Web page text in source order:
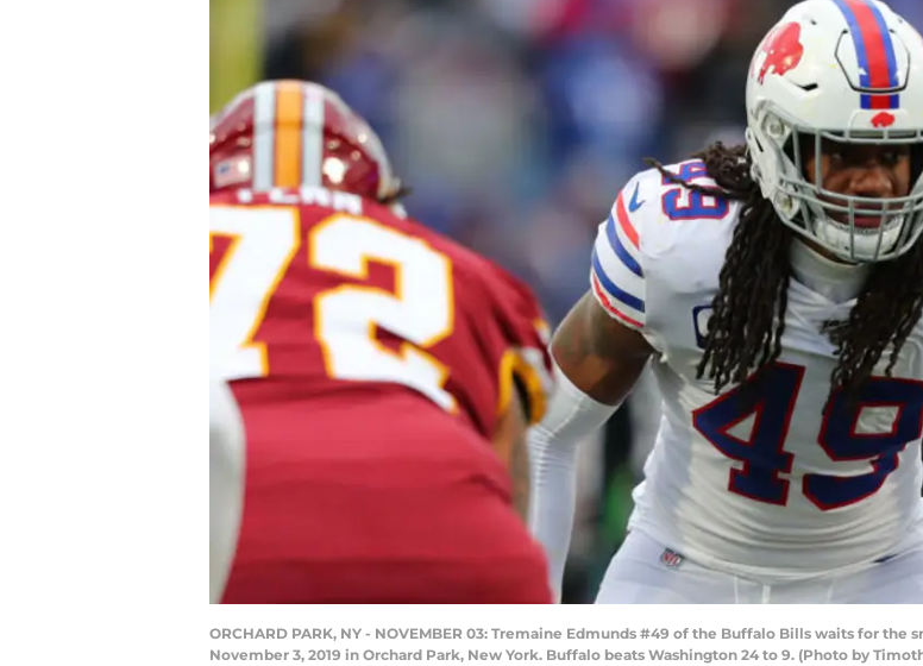
ORCHARD PARK, NY - NOVEMBER 03: Tremaine Edmunds #49 of the Buffalo Bills waits for
November 3, 2019 in Orchard Park, New York. Buffalo beats Washington 24 to 9. (Photo by